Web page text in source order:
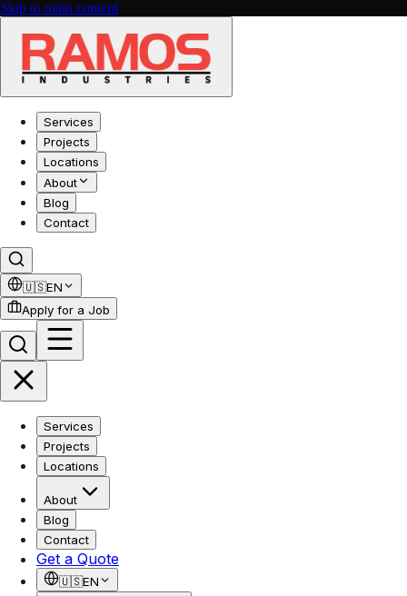
Skip to main content
Services
Projects
Locations
About
Blog
Contact
🇺🇸EN
Apply for a Job
Services
Projects
Locations
About
Blog
Contact
Get a Quote
🇺🇸EN